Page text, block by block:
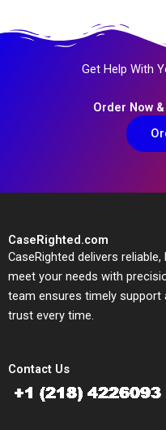
Get Help With
Order Now
CaseRighted.com
CaseRighted delivers
meet your needs with
team ensures timely support
trust every time.
Contact Us